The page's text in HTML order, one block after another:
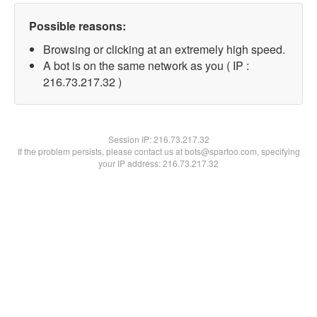
Possible reasons:
Browsing or clicking at an extremely high speed.
A bot is on the same network as you ( IP :
216.73.217.32 )
Session IP:216.73.217.32
If the problem persists, please contact us at bots@spartoo.com, specifying
your IP address: 216.73.217.32